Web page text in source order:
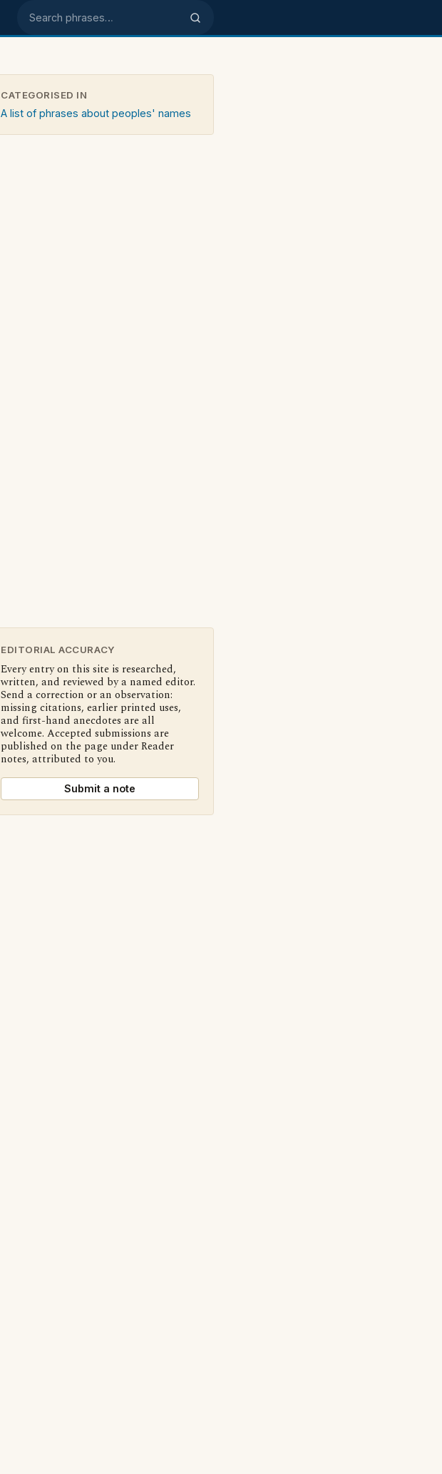
Search phrases
CATEGORISED IN
A list of phrases about peoples' names
EDITORIAL ACCURACY
Every entry on this site is researched,
written, and reviewed by a named editor.
Send a correction or an observation:
missing citations, earlier printed uses,
and first-hand anecdotes are all
welcome. Accepted submissions are
published on the page under Reader
notes, attributed to you.
Submit a note